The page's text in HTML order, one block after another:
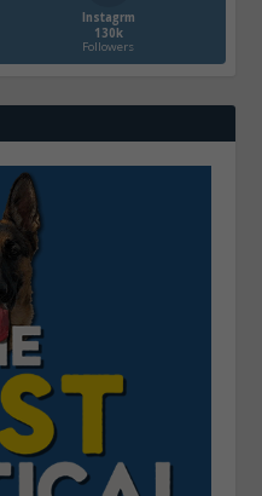
Instagrm
130k
Followers